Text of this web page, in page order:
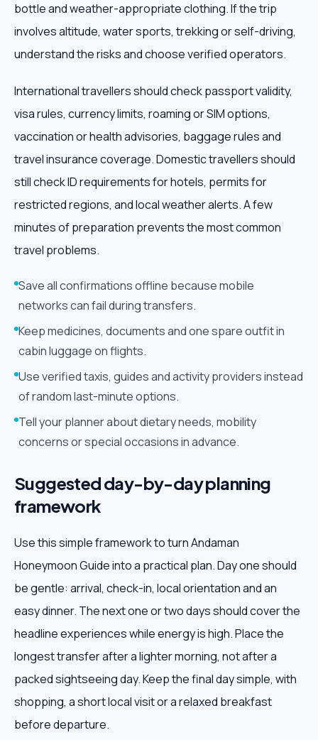
bottle and weather-appropriate clothing. If the trip
involves altitude, water sports, trekking or self-driving,
understand the risks and choose verified operators.
International travellers should check passport validity,
visa rules, currency limits, roaming or SIM options,
vaccination or health advisories, baggage rules and
travel insurance coverage. Domestic travellers should
still check ID requirements for hotels, permits for
restricted regions, and local weather alerts. A few
minutes of preparation prevents the most common
travel problems.
Save all confirmations offline because mobile
networks can fail during transfers.
Keep medicines, documents and one spare outfit in
cabin luggage on flights.
Use verified taxis, guides and activity providers instead
of random last-minute options.
Tell your planner about dietary needs, mobility
concerns or special occasions in advance.
Suggested day-by-day planning
framework
Use this simple framework to turn Andaman
Honeymoon Guide into a practical plan. Day one should
be gentle: arrival, check-in, local orientation and an
easy dinner. The next one or two days should cover the
headline experiences while energy is high. Place the
longest transfer after a lighter morning, not after a
packed sightseeing day. Keep the final day simple, with
shopping, a short local visit or a relaxed breakfast
before departure.